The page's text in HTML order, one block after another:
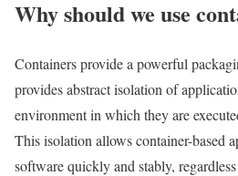
Why should we use
Containers provide a powerful
provides abstract isolation of
environment in which they are
This isolation allows container-based
software quickly and stably,